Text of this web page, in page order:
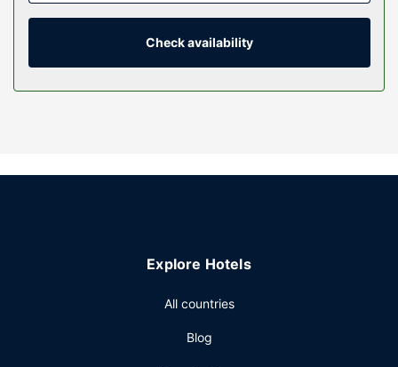
bathrooms with shower/tub combinations feature
complimentary toiletries and hair dryers. Conveniences
include desks and microwaves, as well as phones with free
local calls.
Property Amenity
and a vending machine.
Featured amenities include a business center, express
Check availability
Explore Hotels
All countries
Blog